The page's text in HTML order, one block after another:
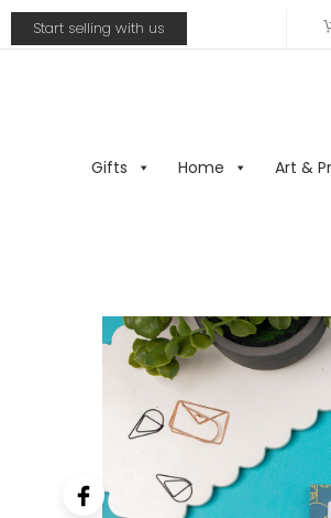
Start selling with us
Gifts Home Art &